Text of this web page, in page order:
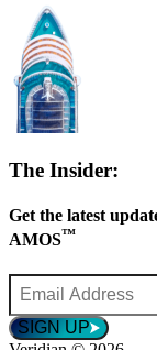
The Insider:
Get the latest
AMOS™
Email
Address
*SIGN UP